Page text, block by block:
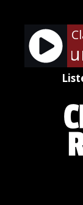
content
Slip